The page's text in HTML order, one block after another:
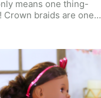
means one thing-
Crown braids are one…